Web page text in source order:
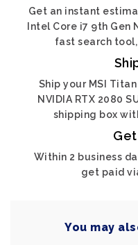
Get an instant
Intel Core i7 9th Gen
fast search
Ship your MSI
NVIDIA RTX 2080
shipping box
Within 2 business
get paid
You may